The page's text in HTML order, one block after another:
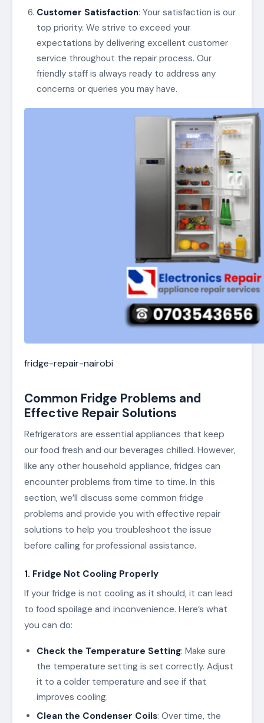
Customer Satisfaction: Your satisfaction is our
top priority. We strive to exceed your
expectations by delivering excellent customer
service throughout the repair process. Our
friendly staff is always ready to address any
concerns or queries you may have.
fridge-repair-nairobi
Common Fridge Problems and
Effective Repair Solutions
Refrigerators are essential appliances that keep
our food fresh and our beverages chilled. However,
like any other household appliance, fridges can
encounter problems from time to time. In this
section, we’ll discuss some common fridge
problems and provide you with effective repair
solutions to help you troubleshoot the issue
before calling for professional assistance.
1. Fridge Not Cooling Properly
If your fridge is not cooling as it should, it can lead
to food spoilage and inconvenience. Here’s what
you can do:
Check the Temperature Setting: Make sure
the temperature setting is set correctly. Adjust
it to a colder temperature and see if that
improves cooling.
Clean the Condenser Coils: Over time, the